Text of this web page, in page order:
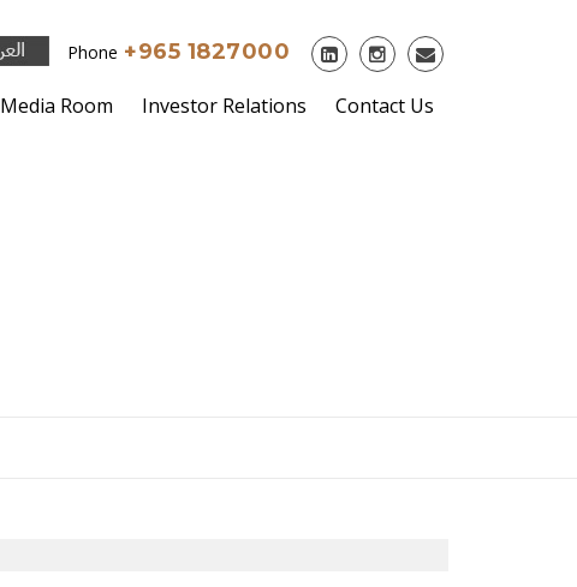
Phone +965 1827000
Media Room Investor Relations Contact Us